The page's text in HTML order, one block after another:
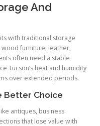
And
with traditional storage
wood furniture, leather,
often need a stable
Tucson’s heat and humidity
over extended periods.
Better Choice
antiques, business
that lose value with